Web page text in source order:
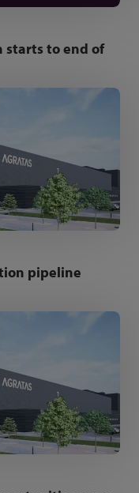
starts to end of
pipeline